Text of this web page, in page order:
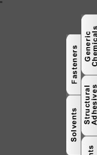
"